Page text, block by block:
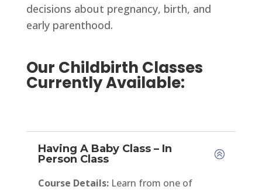
decisions about pregnancy, birth, and
early parenthood.
Our Childbirth Classes
Currently Available:
Having A Baby Class – In
Person Class
Course Details: Learn from one of